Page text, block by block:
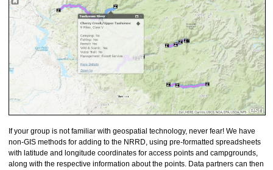
If your group is not familiar with geospatial technology, never fear! We have
non-GIS methods for adding to the NRRD, using pre-formatted spreadsheets
with latitude and longitude coordinates for access points and campgrounds,
along with the respective information about the points. Data partners can then